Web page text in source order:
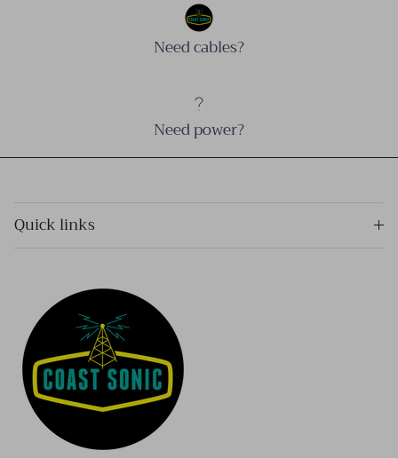
Need cables?
Need power?
Quick links